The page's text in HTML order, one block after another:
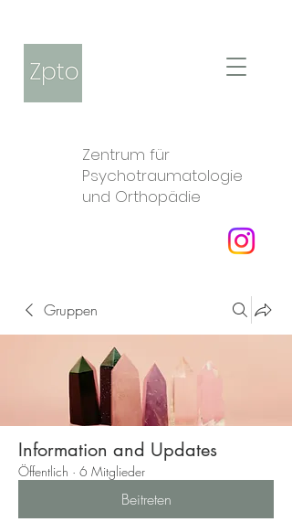
Zentrum für
Psychotraumatologie
und Orthopädie
Gruppen
Information and Updates
Öffentlich · 6 Mitglieder
Beitreten